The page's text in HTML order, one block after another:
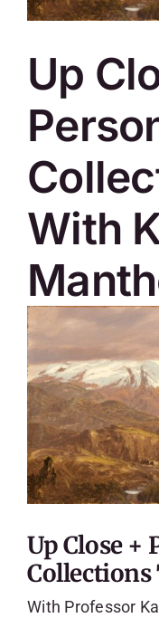
Up
With
Up Close +
Collections
With Professor